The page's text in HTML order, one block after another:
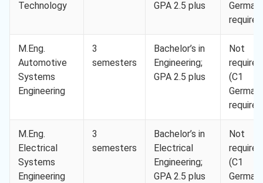
Technology
GPA 2.5 plus
German
M.Eng.
Automotive
Systems
Engineering
3
semesters
Bachelor’s in
Engineering;
GPA 2.5 plus
Not
required
(C1
German
M.Eng.
Electrical
Systems
Engineering
3
semesters
Bachelor’s in
Electrical
Engineering;
GPA 2.5 plus
Not
required
(C1
German